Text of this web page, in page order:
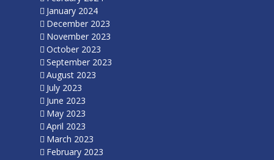
January 2024
December 2023
November 2023
October 2023
September 2023
August 2023
July 2023
June 2023
May 2023
April 2023
March 2023
February 2023